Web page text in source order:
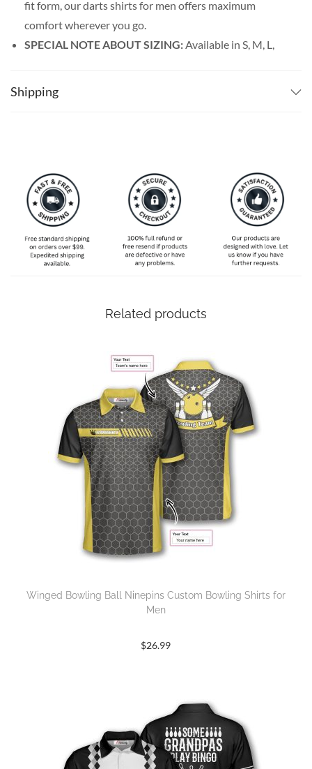
fit form, our darts shirts for men offers maximum
comfort wherever you go.
SPECIAL NOTE ABOUT SIZING:Available in S, M, L,
Shipping
Related products
Winged Bowling Ball Ninepins Custom Bowling Shirts for
Men
$26.99